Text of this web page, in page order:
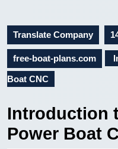
Translate Company
free-boat-plans.com
Boat CNC
Introduction
Power Boat